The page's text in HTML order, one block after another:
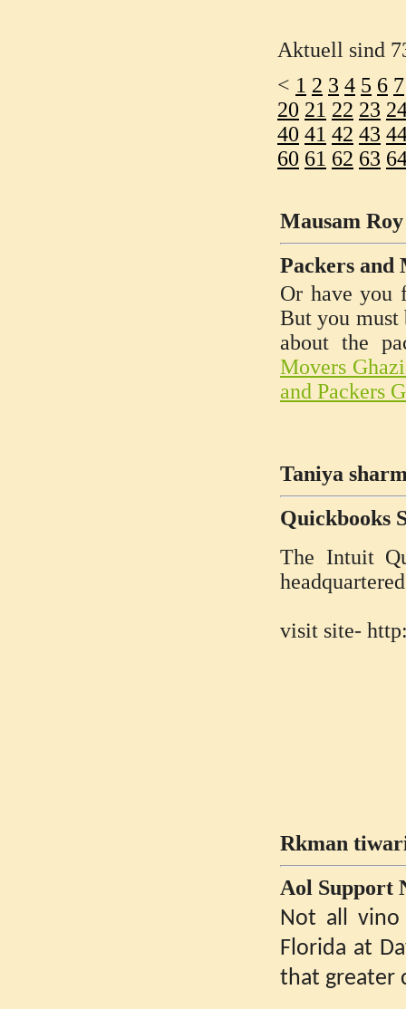
Aktuell sind
< 1 2 3 4 5 6 7
20 21 22 23
40 41 42 43
60 61 62 63
Mausam
Packers and
Or have you
But you must
about the
Movers
and Packers
Taniya
Quickbooks
The Intuit
visit site-
Rkman
Aol Support
Not all vino
Florida at
that greater